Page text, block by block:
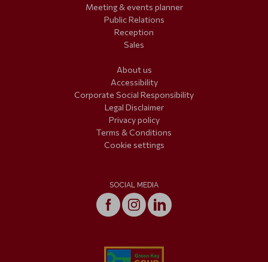
Meeting & events planner
Public Relations
Reception
Sales
About us
Accessibility
Corporate Social Responsibility
Legal Disclaimer
Privacy policy
Terms & Conditions
Cookie settings
SOCIAL MEDIA